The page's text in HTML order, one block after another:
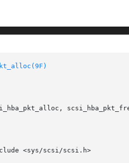
<sys/scsi/scsi.h>